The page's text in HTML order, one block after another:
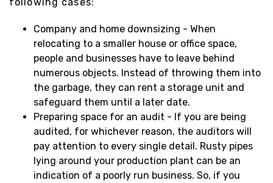
Company and home downsizing - When
relocating to a smaller house or office space,
people and businesses have to leave behind
numerous objects. Instead of throwing them into
the garbage, they can rent a storage unit and
safeguard them until a later date.
Preparing space for an audit - If you are being
audited, for whichever reason, the auditors will
pay attention to every single detail. Rusty pipes
lying around your production plant can be an
indication of a poorly run business. So, if you